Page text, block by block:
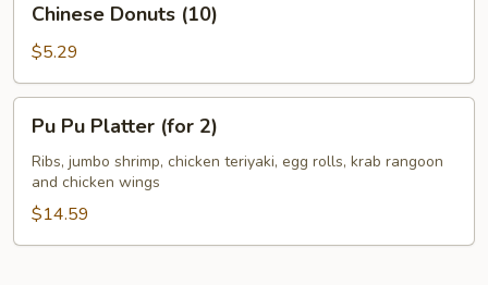
Donuts
(10)
Chinese Donuts (10)
$5.29
Pu
Platter
(for
Pu Pu Platter (for 2)
Ribs, jumbo shrimp, chicken teriyaki, egg rolls, krab rangoon
and chicken wings
$14.59